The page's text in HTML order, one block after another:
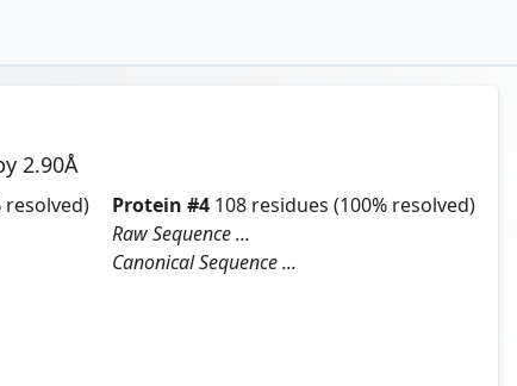
2.90Å
resolved)
Protein #4 108 residues (100% resolved)
Raw Sequence ...
Canonical Sequence ...